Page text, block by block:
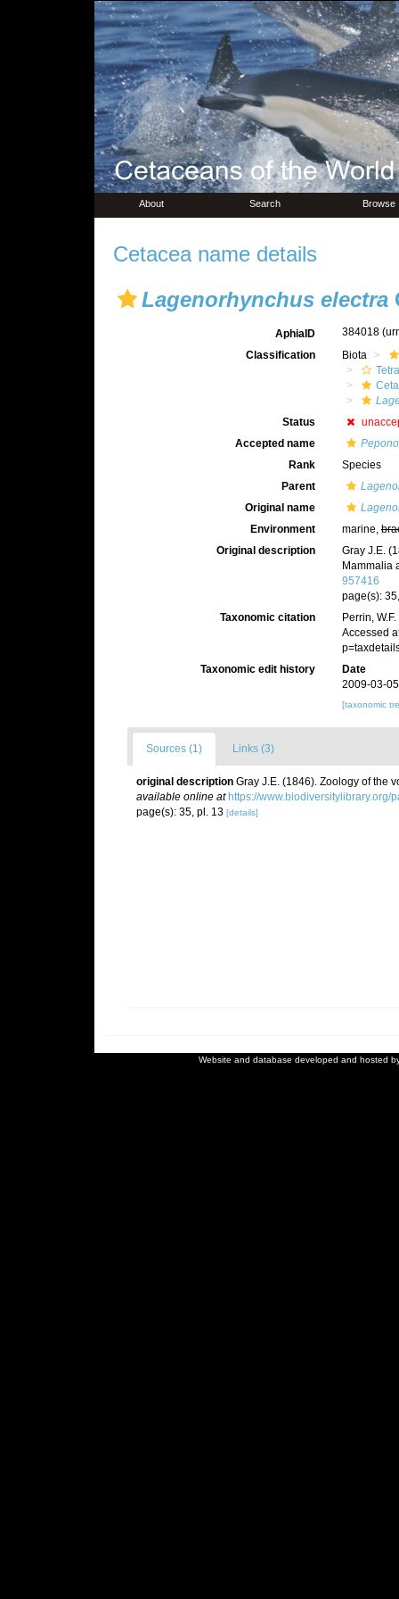
About Search Browse
Cetacea name details
Lagenorhynchus electra
AphiaID 384018
Classification
Biota
Status
Accepted name
Rank
Species
Parent
Original name
Environment
marine,
Original description
Gray J.E.
Mammalia
957416
page(s):
Taxonomic citation
Perrin,
Accessed
Taxonomic edit history
Date
2009-03-
[taxonomic
Sources (1) Links (3)
original description Gray J.E. (1846). Zoology of the
available online at https://www.biodiversitylibrary.org/
page(s): 35, pl. 13 [details]
Website and database developed and hosted